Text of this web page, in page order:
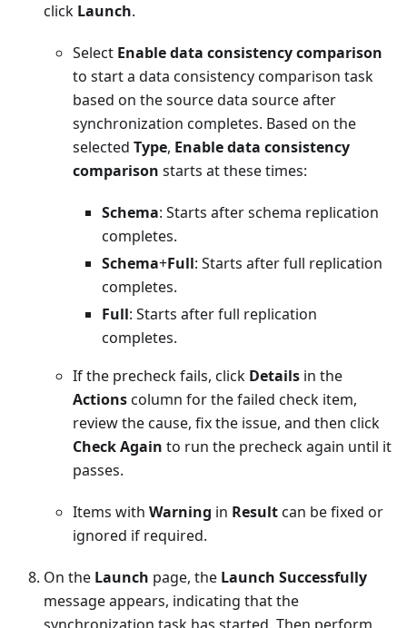
click Launch.
Select Enable data consistency comparison
to start a data consistency comparison task
based on the source data source after
synchronization completes. Based on the
selected Type, Enable data consistency
comparison starts at these times:
Schema: Starts after schema replication
completes.
Schema+Full: Starts after full replication
completes.
Full: Starts after full replication
completes.
If the precheck fails, click Details in the
Actionscolumn for the failed check item,
review the cause, fix the issue, and then click
Check Again to run the precheck again until it
passes.
Items with Warning in Resultcan be fixed or
ignored if required.
On the Launch page, the Launch Successfully
message appears, indicating that the